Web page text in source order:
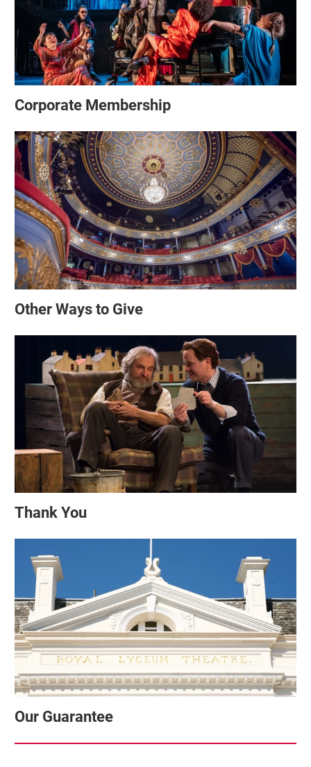
Corporate Membership
Other Ways to Give
Thank You
Our Guarantee